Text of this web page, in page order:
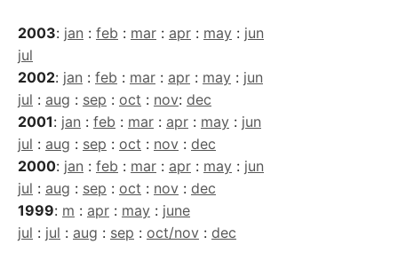
2003: jan : feb : mar : apr : may : jun
jul
2002: jan : feb : mar : apr : may : jun
jul : aug : sep : oct : nov: dec
2001: jan : feb : mar : apr : may : jun
jul : aug : sep : oct : nov : dec
2000: jan : feb : mar : apr : may : jun
jul : aug : sep : oct : nov : dec
1999: m : apr : may : june
jul : jul : aug : sep : oct/nov : dec